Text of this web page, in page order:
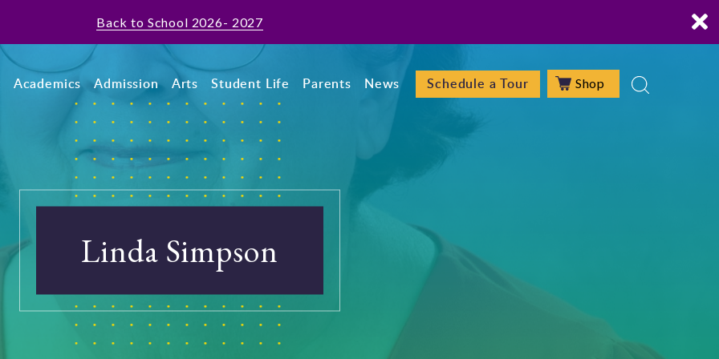
Back to School 2026- 2027
Academics Admission Arts Student Life Parents News Schedule a Tour Shop
Linda Simpson